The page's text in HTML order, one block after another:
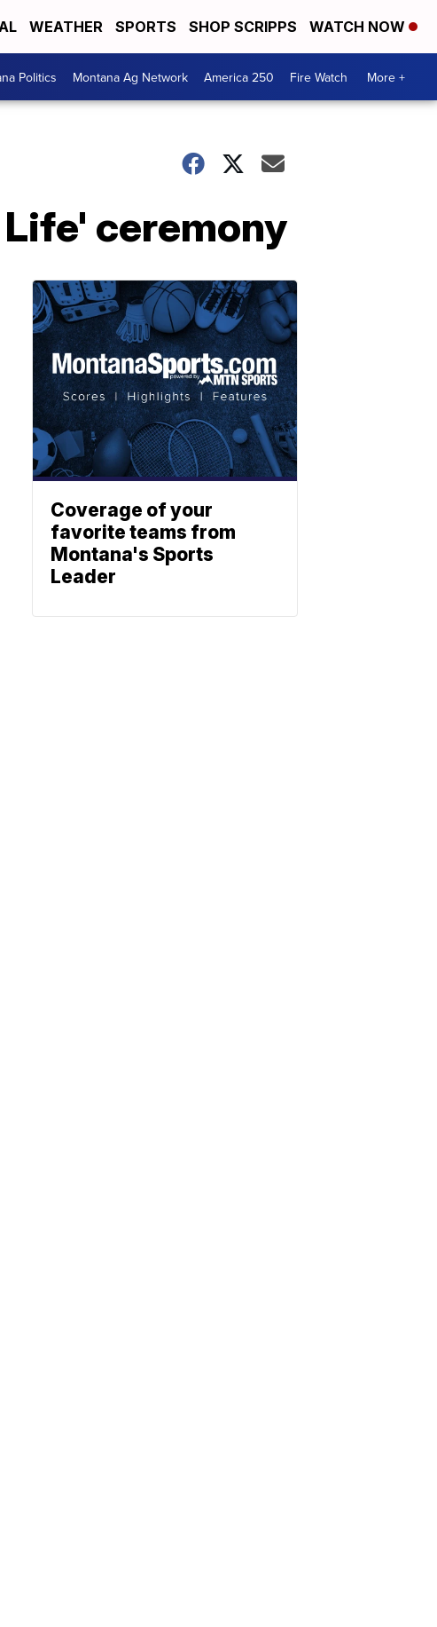
WEATHER SPORTS SHOP SCRIPPS WATCH NOW
Politics Montana Ag Network America 250 Fire Watch More +
ceremony
Coverage of your
favorite teams from
Montana's Sports
Leader